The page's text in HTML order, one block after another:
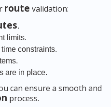
route validation:
.
limits.
constraints.
are in place.
can ensure a smooth and
process.